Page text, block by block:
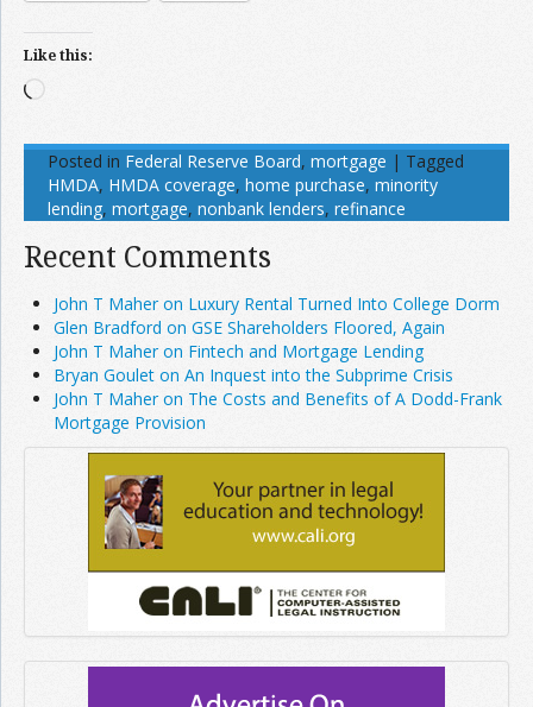
Like this:
Loading…
Posted in Federal Reserve Board, mortgage | Tagged
HMDA, HMDA coverage, home purchase, minority
lending, mortgage, nonbank lenders, refinance
Recent Comments
John T Maher on Luxury Rental Turned Into College Dorm
Glen Bradford on GSE Shareholders Floored, Again
John T Maher on Fintech and Mortgage Lending
Bryan Goulet on An Inquest into the Subprime Crisis
John T Maher on The Costs and Benefits of A Dodd-Frank
Mortgage Provision